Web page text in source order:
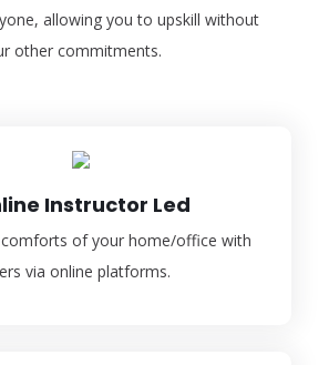
allowing you to upskill without
other commitments.
Instructor Led
of your home/office with
via online platforms.